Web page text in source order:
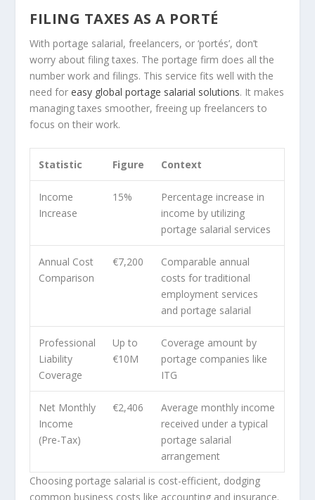
FILING TAXES AS A PORTÉ
With portage salarial, freelancers, or ‘portés’, don’t
worry about filing taxes. The portage firm does all the
number work and filings. This service fits well with the
need foreasy global portage salarial solutions. It makes
managing taxes smoother, freeing up freelancers to
focus on their work.
Statistic Figure Context
Income
Increase
15%
Percentage increase in
income by utilizing
portage salarial services
Annual Cost
Comparison
€7,200
Comparable annual
costs for traditional
employment services
and portage salarial
Professional
Liability
Coverage
Up to
€10M
Coverage amount by
portage companies like
ITG
Net Monthly
Income
(Pre-Tax)
€2,406
Average monthly income
received under a typical
portage salarial
arrangement
Choosing portage salarial is cost-efficient, dodging
common business costs like accounting and insurance.